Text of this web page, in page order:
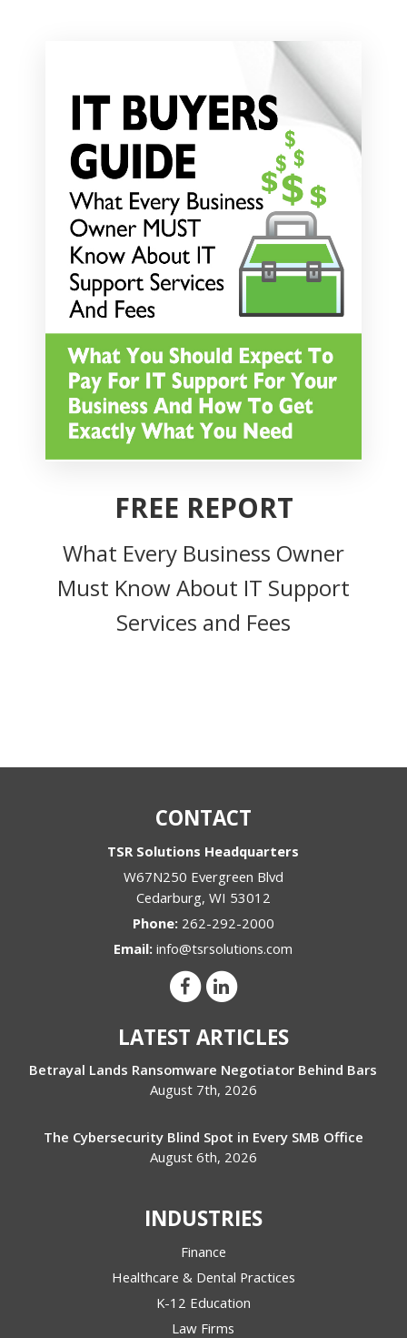
FREE REPORT
What Every Business Owner
Must Know About IT Support
Services and Fees
CONTACT
TSR Solutions Headquarters
W67N250 Evergreen Blvd
Cedarburg, WI 53012
Phone: 262-292-2000
Email:info@tsrsolutions.com
LATEST ARTICLES
Betrayal Lands Ransomware Negotiator Behind Bars
August 7th, 2026
The Cybersecurity Blind Spot in Every SMB Office
August 6th, 2026
INDUSTRIES
Finance
Healthcare & Dental Practices
K-12 Education
Law Firms